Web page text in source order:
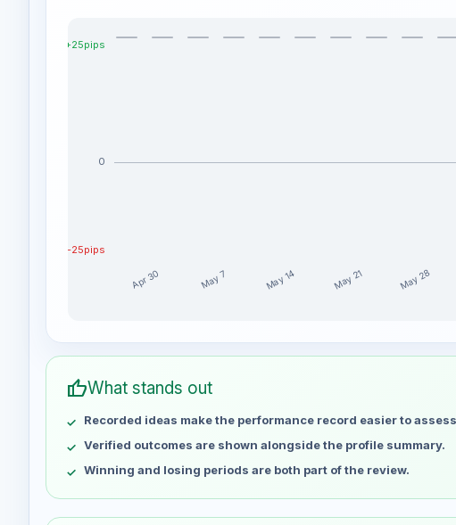
+25pips
0
-25pips
Apr 30 May 7 May 14 May 21 May 28
Week
Profit
Apr 30
May 7
May 14
No data
May 21
No data
May 28
No data
Jun 11
No data
thumb_upWhat stands out
Recorded ideas make the performance record easier to
Verified outcomes are shown alongside the profile summary.
Winning and losing periods are both part of the review.